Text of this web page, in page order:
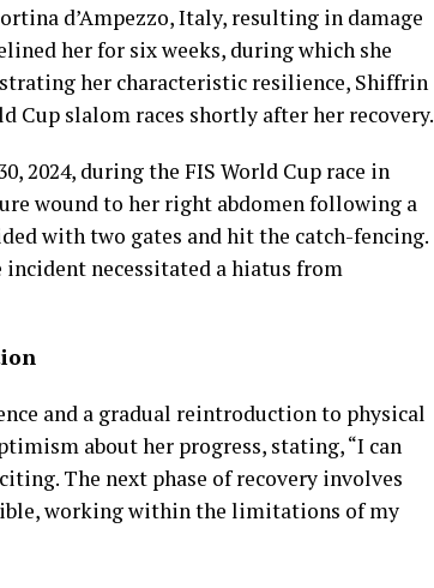
d’Ampezzo, Italy, resulting in damage
her for six weeks, during which she
her characteristic resilience, Shiffrin
Cup slalom races shortly after her recovery.
2024, during the FIS World Cup race in
wound to her right abdomen following a
with two gates and hit the catch-fencing.
necessitated a hiatus from
and a gradual reintroduction to physical
about her progress, stating, “I can
The next phase of recovery involves
working within the limitations of my